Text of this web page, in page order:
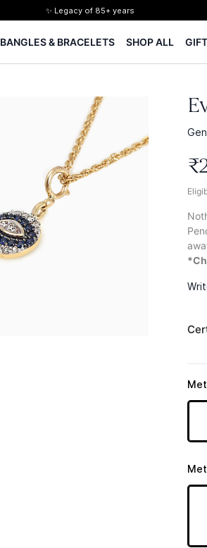
✨ Legacy of 85+ years
15-days easy returns
Complimentary 1 year jewellery insurance
✨ Legacy of 85+ years
Certified Diamonds
15-days easy returns
Complimentary 1 year jewellery insurance
BANGLES & BRACELETS SHOP ALL
₹